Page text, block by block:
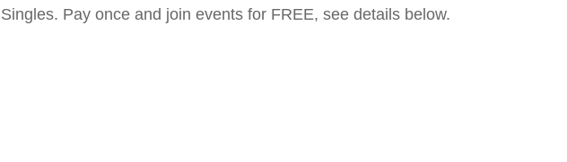
Pay once and join events for FREE, see details below.